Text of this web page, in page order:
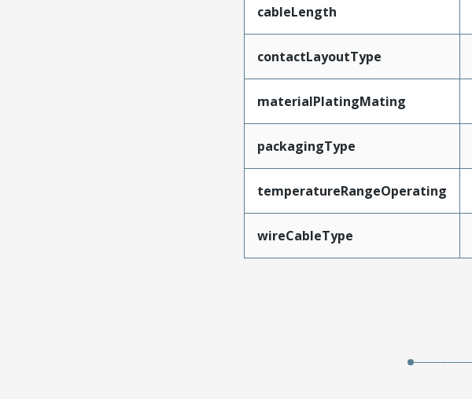
cableLength
contactLayoutType
materialPlatingMating
packagingType
temperatureRangeOperating
wireCableType